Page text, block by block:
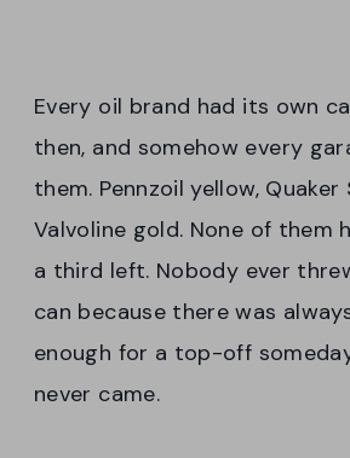
Every oil brand had its own
then, and somehow every
them. Pennzoil yellow,
Valvoline gold. None of them
a third left. Nobody ever
can because there was
enough for a top-off
never came.